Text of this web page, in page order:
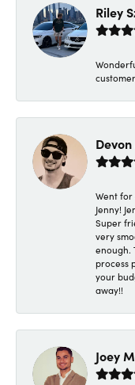
Riley
Went for
Jenny!
Super
very
enough.
process
your
away!!
Joey